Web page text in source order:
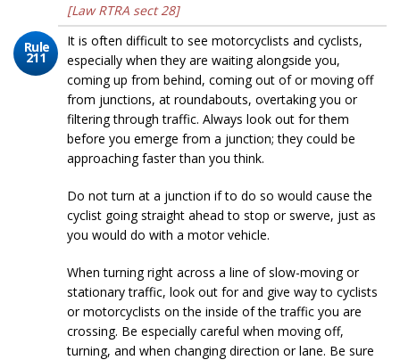
[Law RTRA sect 28]
Rule
211
It is often difficult to see motorcyclists and cyclists,
especially when they are waiting alongside you,
coming up from behind, coming out of or moving off
from junctions, at roundabouts, overtaking you or
filtering through traffic. Always look out for them
before you emerge from a junction; they could be
approaching faster than you think.
Do not turn at a junction if to do so would cause the
cyclist going straight ahead to stop or swerve, just as
you would do with a motor vehicle.
When turning right across a line of slow-moving or
stationary traffic, look out for and give way to cyclists
or motorcyclists on the inside of the traffic you are
crossing. Be especially careful when moving off,
turning, and when changing direction or lane. Be sure